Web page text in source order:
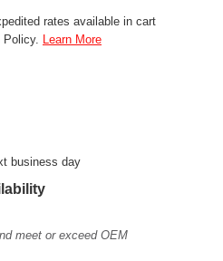
rates available in cart
Policy. Learn More
business day
meet or exceed OEM